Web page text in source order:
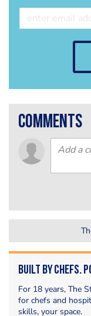
comments
Built by Chefs.
For 18 years, The
for chefs and
skills, your space.